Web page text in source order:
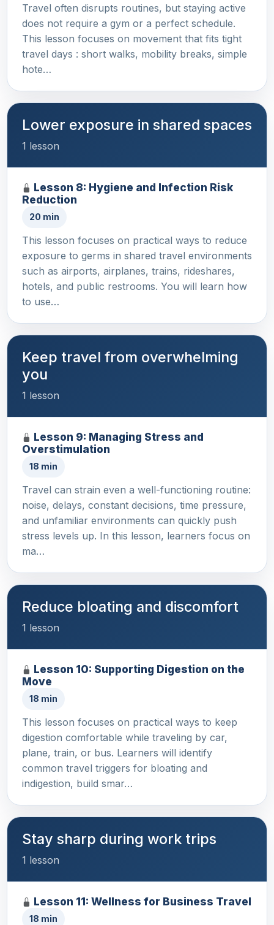
Travel often disrupts routines, but staying active
does not require a gym or a perfect schedule.
This lesson focuses on movement that fits tight
travel days : short walks, mobility breaks, simple
hote…
Lower exposure in shared spaces
1 lesson
Lesson 8: Hygiene and Infection Risk
Reduction
20 min
This lesson focuses on practical ways to reduce
exposure to germs in shared travel environments
such as airports, airplanes, trains, rideshares,
hotels, and public restrooms. You will learn how
to use…
Keep travel from overwhelming
you
1 lesson
Lesson 9: Managing Stress and
Overstimulation
18 min
Travel can strain even a well-functioning routine:
noise, delays, constant decisions, time pressure,
and unfamiliar environments can quickly push
stress levels up. In this lesson, learners focus on
ma…
Reduce bloating and discomfort
1 lesson
Lesson 10: Supporting Digestion on the
Move
18 min
This lesson focuses on practical ways to keep
digestion comfortable while traveling by car,
plane, train, or bus. Learners will identify
common travel triggers for bloating and
indigestion, build smar…
Stay sharp during work trips
1 lesson
Lesson 11: Wellness for Business Travel
18 min